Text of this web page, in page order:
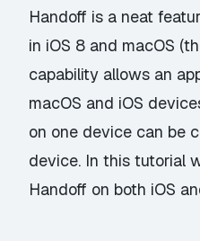
Handoff is a neat
in iOS 8 and macOS
capability allows an
macOS and iOS
on one device can be
device. In this tutorial
Handoff on both iOS